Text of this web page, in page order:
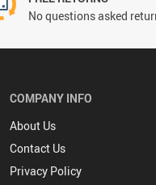
No questions asked
COMPANY INFO
About Us
Contact Us
Privacy Policy